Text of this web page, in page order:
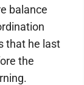
balance
that he last
the